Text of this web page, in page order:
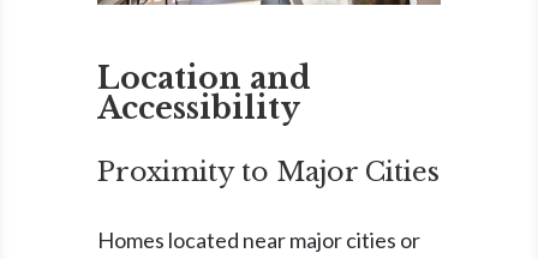
Location and
Accessibility
Proximity to Major Cities
Homes located near major cities or